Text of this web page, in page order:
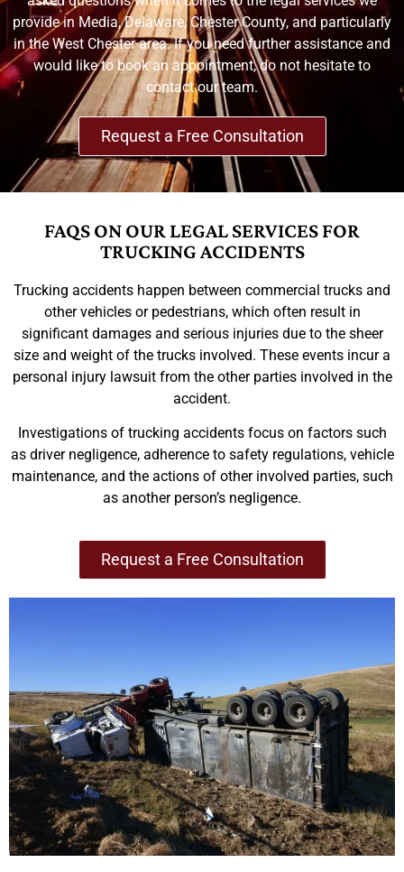
provide in Media, Delaware, Chester County, and particularly
in the West Chester area. If you need further assistance and
would like to book an appointment, do not hesitate to
contact our team.
Request a Free Consultation
FAQS ON OUR LEGAL SERVICES FOR
TRUCKING ACCIDENTS
Trucking accidents happen between commercial trucks and
other vehicles or pedestrians, which often result in
significant damages and serious injuries due to the sheer
size and weight of the trucks involved. These events incur a
personal injury lawsuit from the other parties involved in the
accident.
Investigations of trucking accidents focus on factors such
as driver negligence, adherence to safety regulations, vehicle
maintenance, and the actions of other involved parties, such
as another person’s negligence.
Request a Free Consultation